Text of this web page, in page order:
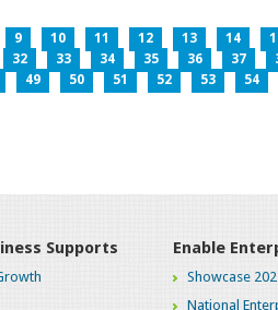
9 10 11 12 13 14
32 33 34 35 36 37
49 50 51 52 53 54
Supports Enable
Showcase
National